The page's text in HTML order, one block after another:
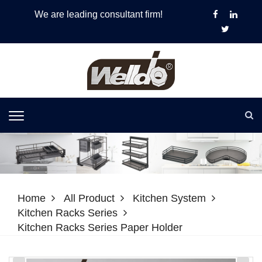
We are leading consultant firm!
Home All Product
Kitchen System
Kitchen Racks Series
Kitchen Racks Series Paper Holder